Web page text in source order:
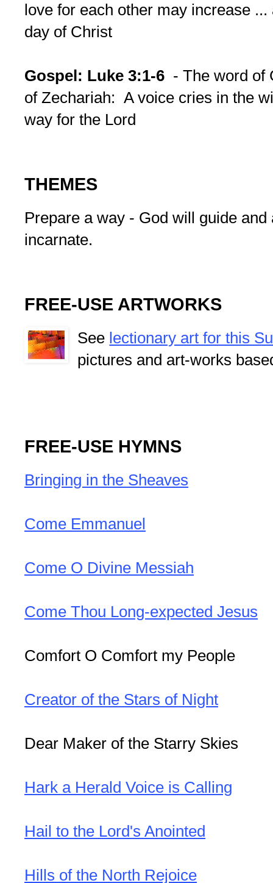
love for each other may increase
day of Christ
Gospel: Luke 3:1-6 - The word of
of Zechariah: A voice cries in the
way for the Lord
THEMES
Prepare a way - God will guide
incarnate.
FREE-USE ARTWORKS
See lectionary art for this
pictures and art-works
FREE-USE HYMNS
Bringing in the Sheaves
Come Emmanuel
Come O Divine Messiah
Come Thou Long-expected Jesus
Comfort O Comfort my People
Creator of the Stars of Night
Dear Maker of the Starry Skies
Hark a Herald Voice is Calling
Hail to the Lord's Anointed
Hills of the North Rejoice